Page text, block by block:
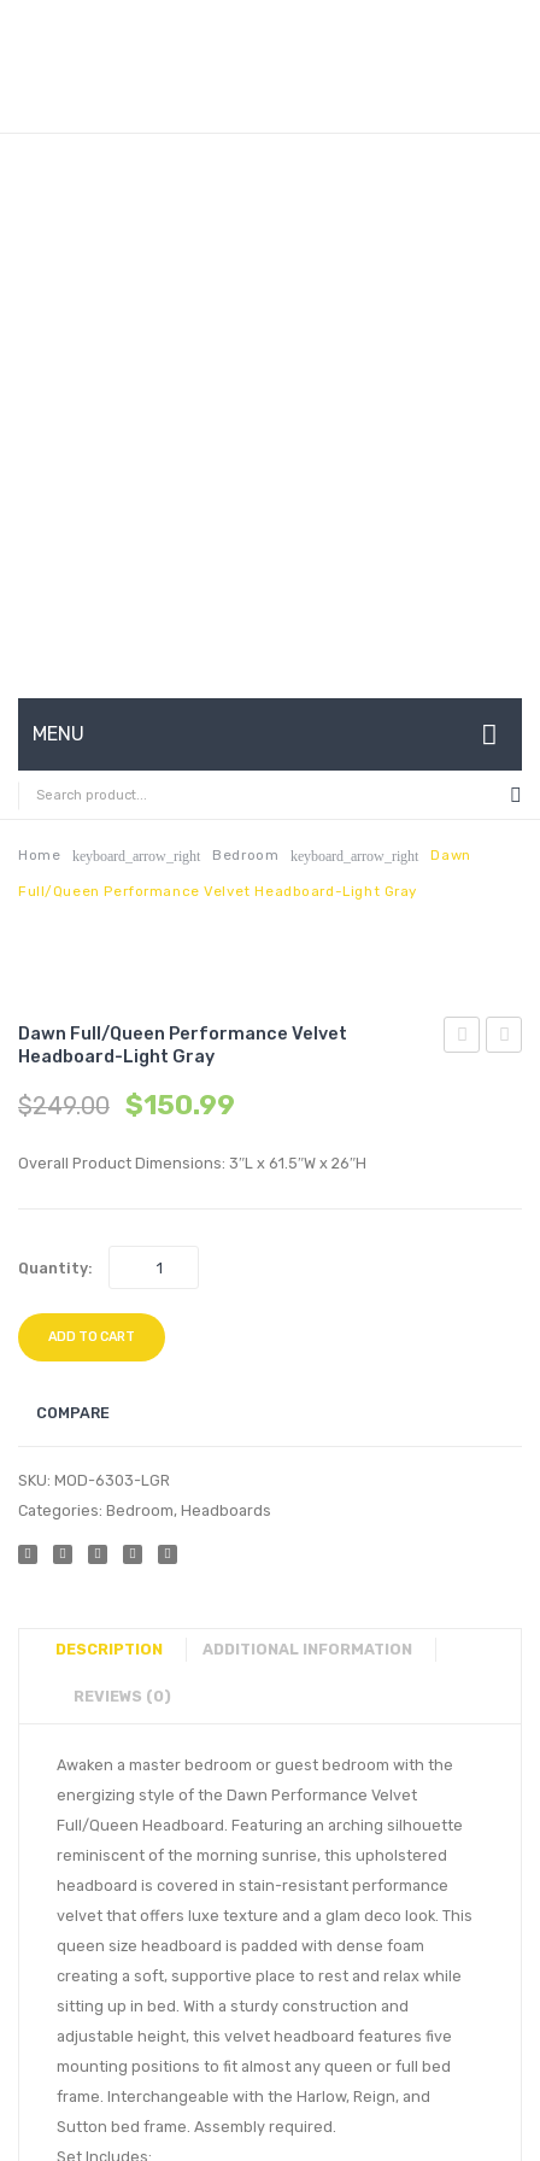
MENU
HOME
ABOUT US
CONTACT
MY ACCOUNT
Home keyboard_arrow_right Bedroom keyboard_arrow_right Dawn
Full/Queen Performance Velvet Headboard-Light Gray
Dawn Full/Queen Performance Velvet
Headboard-Light Gray
$249.00 $150.99
Overall Product Dimensions: 3″L x 61.5″W x 26″H
Quantity:
ADD TO CART
COMPARE
SKU: MOD-6303-LGR
Categories: Bedroom, Headboards
DESCRIPTION ADDITIONAL INFORMATION
REVIEWS (0)
Awaken a master bedroom or guest bedroom with the
energizing style of the Dawn Performance Velvet
Full/Queen Headboard. Featuring an arching silhouette
reminiscent of the morning sunrise, this upholstered
headboard is covered in stain-resistant performance
velvet that offers luxe texture and a glam deco look. This
queen size headboard is padded with dense foam
creating a soft, supportive place to rest and relax while
sitting up in bed. With a sturdy construction and
adjustable height, this velvet headboard features five
mounting positions to fit almost any queen or full bed
frame. Interchangeable with the Harlow, Reign, and
Sutton bed frame. Assembly required.
Set Includes: